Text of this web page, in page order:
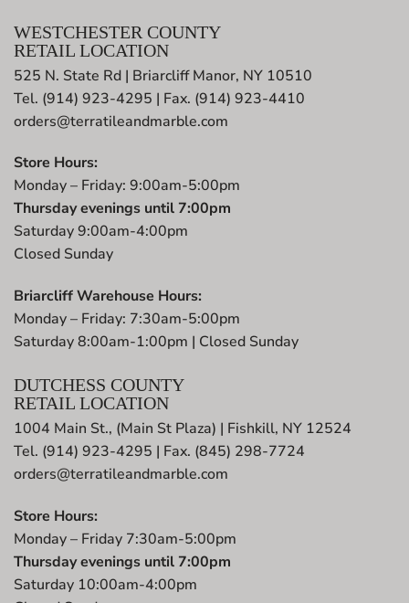
WESTCHESTER COUNTY
RETAIL LOCATION
525 N. State Rd | Briarcliff Manor, NY 10510
Tel. (914) 923-4295 | Fax. (914) 923-4410
orders@terratileandmarble.com
Store Hours:
Monday – Friday: 9:00am-5:00pm
Thursday evenings until 7:00pm
Saturday 9:00am-4:00pm
Closed Sunday
Briarcliff Warehouse Hours:
Monday – Friday: 7:30am-5:00pm
Saturday 8:00am-1:00pm | Closed Sunday
DUTCHESS COUNTY
RETAIL LOCATION
1004 Main St., (Main St Plaza) | Fishkill, NY 12524
Tel. (914) 923-4295 | Fax. (845) 298-7724
orders@terratileandmarble.com
Store Hours:
Monday – Friday 7:30am-5:00pm
Thursday evenings until 7:00pm
Saturday 10:00am-4:00pm